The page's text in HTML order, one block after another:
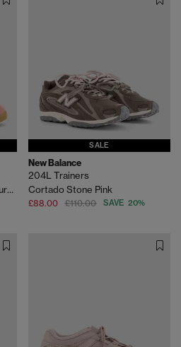
Semi Pink Spark Lucid Blue Pure Sulfur
SALE
New Balance
204L Trainers
Cortado Stone Pink
£88.00 £110.00 SAVE 20%